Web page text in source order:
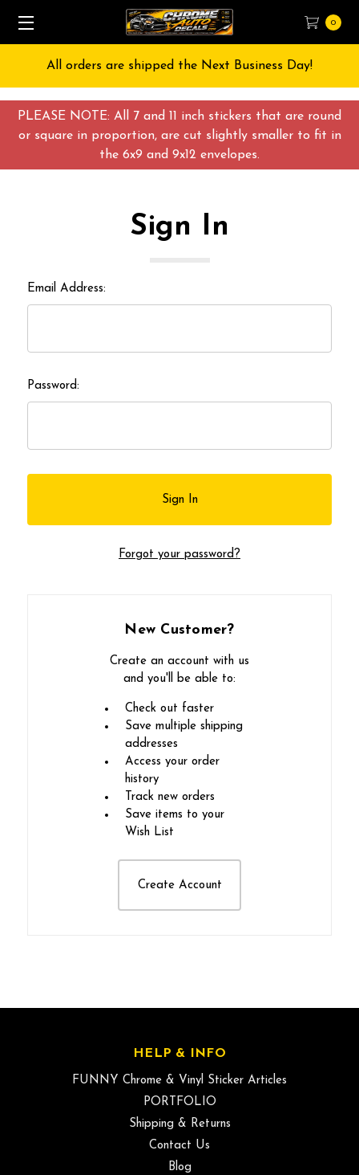
PLEASE NOTE: All 7 and 11 inch stickers that are round
or square in proportion, are cut slightly smaller to fit in
the 6x9 and 9x12 envelopes.
0
All orders are shipped the Next Business Day!
Sign In
Email Address:
Password:
Forgot your password?
New Customer?
Create an account with us
and you'll be able to:
Check out faster
Save multiple shipping
addresses
Access your order
history
Track new orders
Save items to your
Wish List
Create Account
HELP & INFO
FUNNY Chrome & Vinyl Sticker Articles
PORTFOLIO
Shipping & Returns
Contact Us
Blog